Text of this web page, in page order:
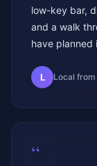
low-key bar,
and a walk
have planned
L Local
“